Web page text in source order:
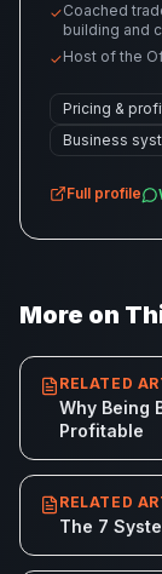
✓Coached
building and
✓Host of the
Pricing &
Business
Full profile
More on
RELATED
Why Being
Profitable
RELATED
The 7